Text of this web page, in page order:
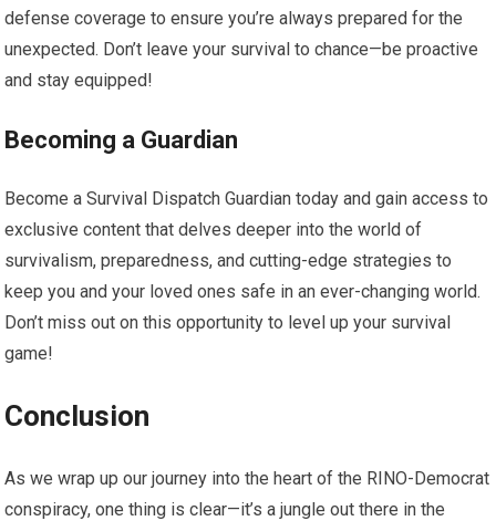
defense coverage to ensure you’re always prepared for the
unexpected. Don’t leave your survival to chance—be proactive
and stay equipped!
Becoming a Guardian
Become a Survival Dispatch Guardian today and gain access to
exclusive content that delves deeper into the world of
survivalism, preparedness, and cutting-edge strategies to
keep you and your loved ones safe in an ever-changing world.
Don’t miss out on this opportunity to level up your survival
game!
Conclusion
As we wrap up our journey into the heart of the RINO-Democrat
conspiracy, one thing is clear—it’s a jungle out there in the